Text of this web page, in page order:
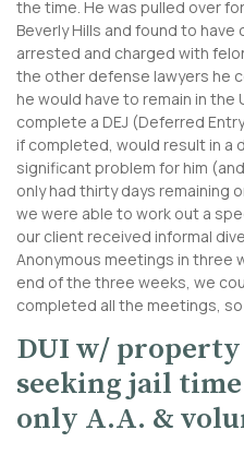
the time. He was pulled over
Beverly Hills and found to have
arrested and charged with
the other defense lawyers he
he would have to remain in the
complete a DEJ (Deferred
if completed, would result in a
significant problem for him
only had thirty days remaining
we were able to work out a
our client received informal
Anonymous meetings in three
end of the three weeks, we
completed all the meetings,
DUI w/ property
seeking jail
only A.A. &